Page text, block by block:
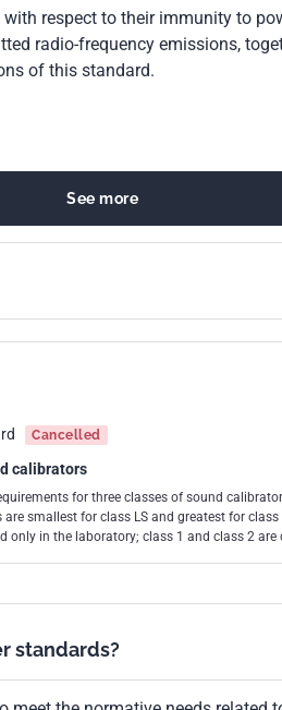
respect to their immunity to
radio-frequency emissions,
of this standard.
See more
Cancelled
calibrators
for three classes of sound
for class LS and greatest for class 2 instruments. Class LS
only in the laboratory; class 1 and class 2
of this standard. This third edition cancels and replaces the
standards?